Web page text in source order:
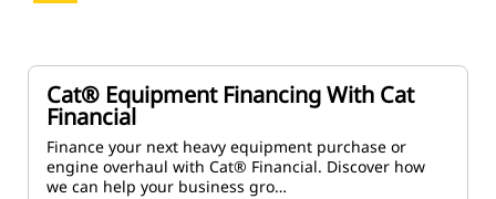
Cat® Equipment Financing With Cat
Financial
Finance your next heavy equipment purchase or
engine overhaul with Cat® Financial. Discover how
we can help your business gro…